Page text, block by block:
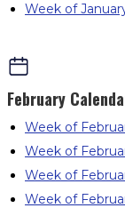
Week of
February
Week of
Week of
Week of
Week of